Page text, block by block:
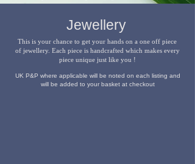
Jewellery
This is your chance to get your hands on a one off piece
of jewellery. Each piece is handcrafted which makes every
piece unique just like you !
UK P&P where applicable will be noted on each listing and
will be added to your basket at checkout